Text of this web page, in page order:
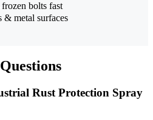
bolts fast
& metal surfaces
Rust Protection Spray